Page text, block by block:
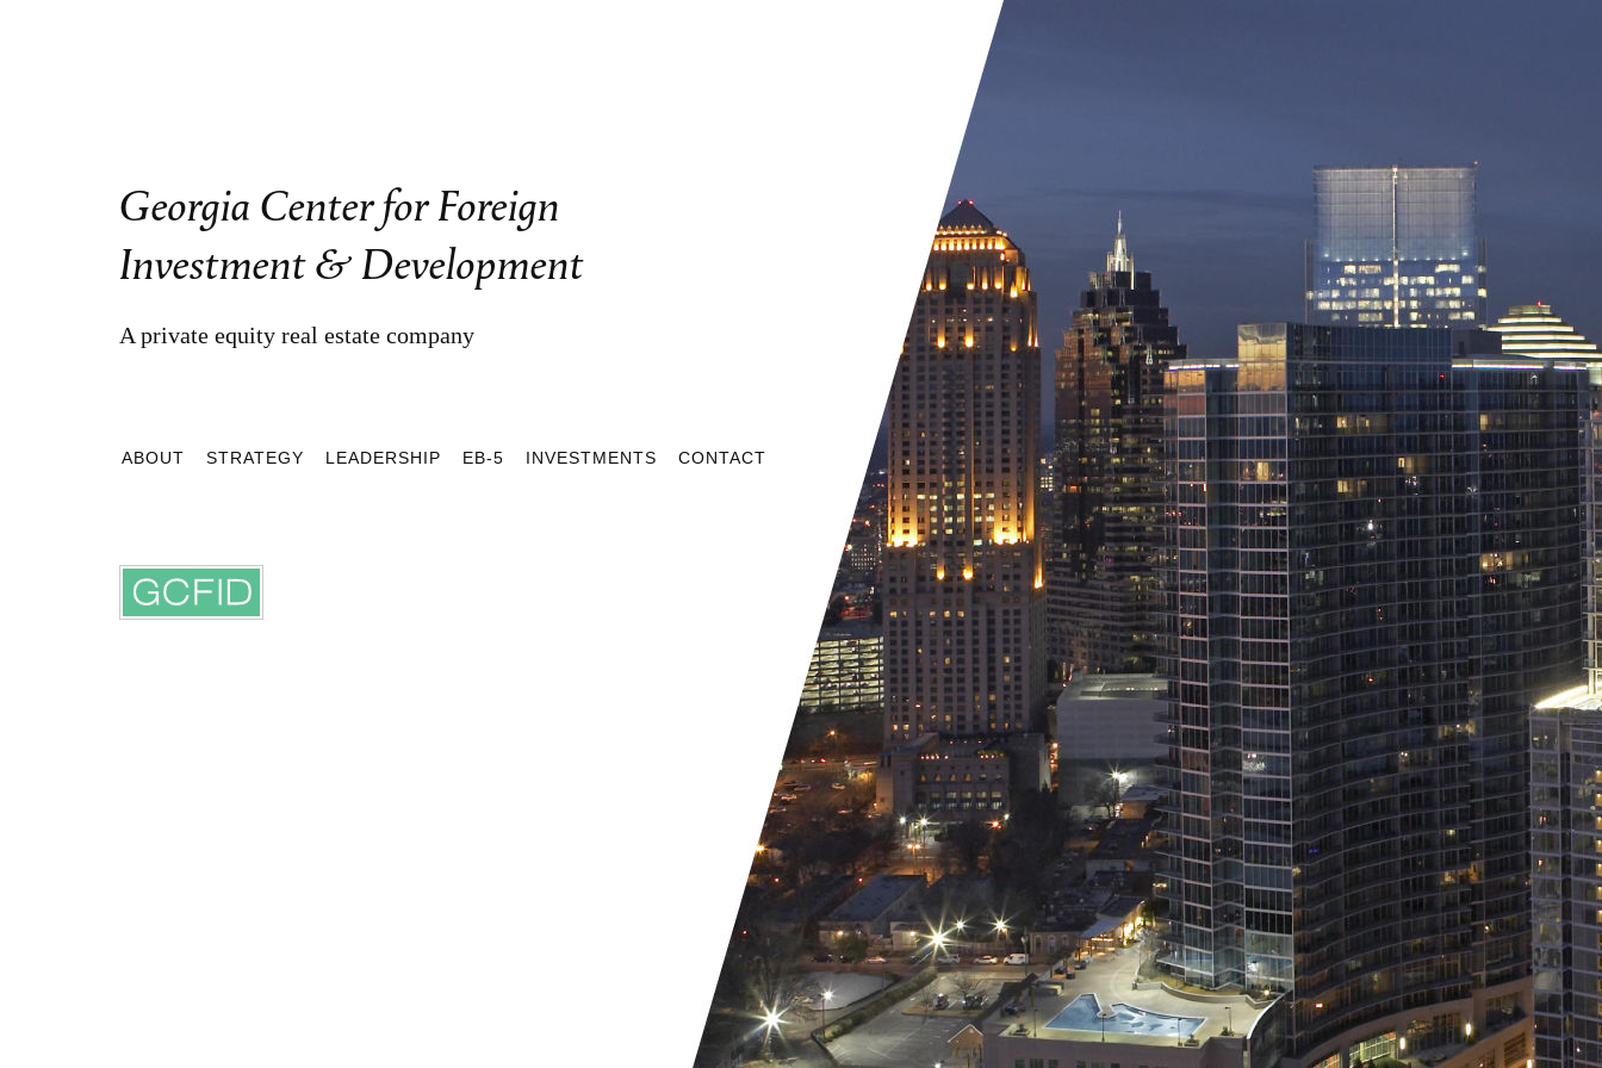
Georgia Center for Foreign
Investment & Development
A private equity real estate company
ABOUT STRATEGY LEADERSHIP EB-5 INVESTMENTS CONTACT